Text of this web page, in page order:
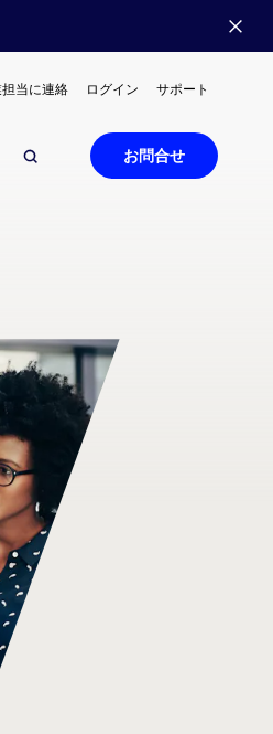
当に連絡 ログイン サポート
お問合せ